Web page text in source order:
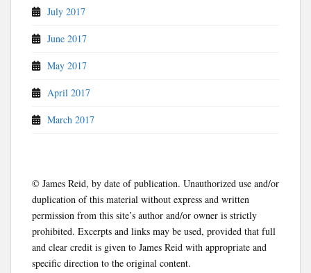
July 2017
June 2017
May 2017
April 2017
March 2017
© James Reid, by date of publication. Unauthorized use and/or
duplication of this material without express and written
permission from this site’s author and/or owner is strictly
prohibited. Excerpts and links may be used, provided that full
and clear credit is given to James Reid with appropriate and
specific direction to the original content.